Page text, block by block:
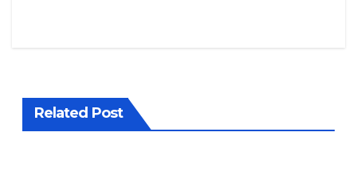
Related Post